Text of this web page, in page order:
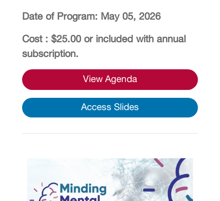
Date of Program: May 05, 2026
Cost : $25.00 or included with annual
subscription.
View Agenda
Access Slides